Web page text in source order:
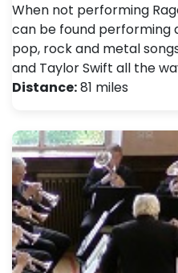
When not performing
can be found performing
pop, rock and metal
and Taylor Swift all the
Distance:81 miles